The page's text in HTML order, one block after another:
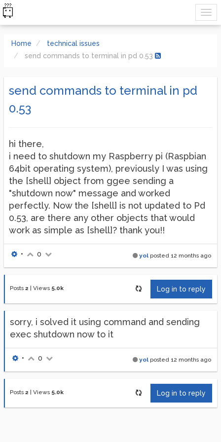
Home
technical issues
send commands to terminal in pd 0.53
send commands to terminal in pd
0.53
hi there,
i need to shutdown my Raspberry pi (Raspbian
64bit operating system), previously I was using
the [shell] object from ggee sending a
"shutdown now" message and worked
perfectly. Now the [shell] is not updated to Pd
0.53, are there any other objects that would
work as simple as [shell]? thank you!!
yol posted 12 months ago
• 0
Posts 2 Views 5.0k Log in to reply
sorry, i solved it using command and sending
exec shutdown now to it
yol posted 12 months ago
• 0
Posts 2 Views 5.0k Log in to reply